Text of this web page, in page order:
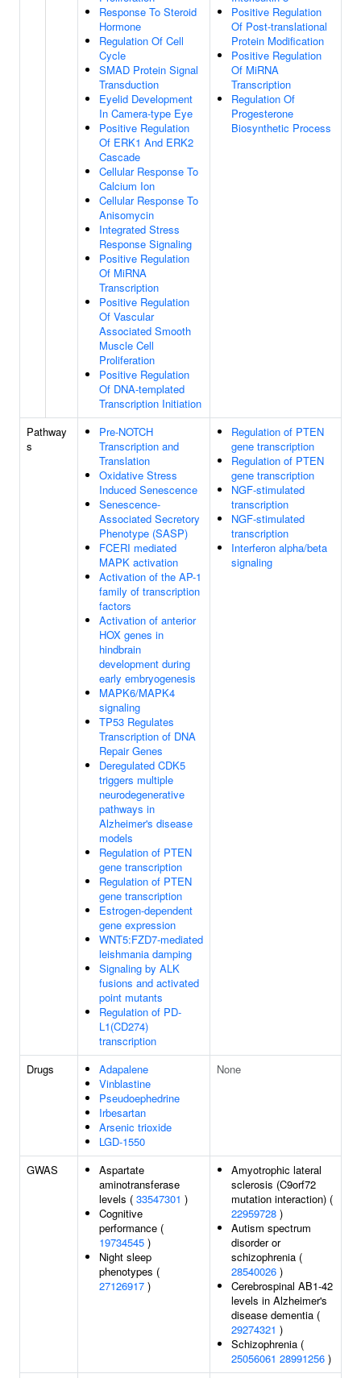
Response To Steroid
Hormone
Regulation Of Cell
Cycle
SMAD Protein Signal
Transduction
Eyelid Development
In Camera-type Eye
Positive Regulation
Of ERK1 And ERK2
Cascade
Cellular Response To
Calcium Ion
Cellular Response To
Anisomycin
Integrated Stress
Response Signaling
Positive Regulation
Of MiRNA
Transcription
Positive Regulation
Of Vascular
Associated Smooth
Muscle Cell
Proliferation
Positive Regulation
Of DNA-templated
Transcription Initiation
Positive Regulation
Of Post-translational
Protein Modification
Positive Regulation
Of MiRNA
Transcription
Regulation Of
Progesterone
Biosynthetic Process
Pathway
s
Pre-NOTCH
Transcription and
Translation
Oxidative Stress
Induced Senescence
Senescence-
Associated Secretory
Phenotype (SASP)
FCERI mediated
MAPK activation
Activation of the AP-1
family of transcription
factors
Activation of anterior
HOX genes in
hindbrain
development during
early embryogenesis
MAPK6/MAPK4
signaling
TP53 Regulates
Transcription of DNA
Repair Genes
Deregulated CDK5
triggers multiple
neurodegenerative
pathways in
Alzheimer's disease
models
Regulation of PTEN
gene transcription
Regulation of PTEN
gene transcription
Estrogen-dependent
gene expression
WNT5:FZD7-mediated
leishmania damping
Signaling by ALK
fusions and activated
point mutants
Regulation of PD-
L1(CD274)
transcription
Regulation of PTEN
gene transcription
Regulation of PTEN
gene transcription
NGF-stimulated
transcription
NGF-stimulated
transcription
Interferon alpha/beta
signaling
Drugs
Adapalene
Vinblastine
Pseudoephedrine
Irbesartan
Arsenic trioxide
LGD-1550
None
GWAS
Aspartate
aminotransferase
levels ( 33547301 )
Cognitive
performance (
19734545 )
Night sleep
phenotypes (
27126917 )
Amyotrophic lateral
sclerosis (C9orf72
mutation interaction) (
22959728 )
Autism spectrum
disorder or
schizophrenia (
28540026 )
Cerebrospinal AB1-42
levels in Alzheimer's
disease dementia (
29274321 )
Schizophrenia (
25056061 28991256 )